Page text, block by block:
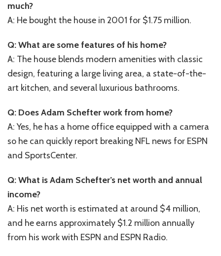
much?
A: He bought the house in 2001 for $1.75 million.
Q: What are some features of his home?
A: The house blends modern amenities with classic
design, featuring a large living area, a state-of-the-
art kitchen, and several luxurious bathrooms.
Q: Does Adam Schefter work from home?
A: Yes, he has a home office equipped with a camera
so he can quickly report breaking NFL news for ESPN
and SportsCenter.
Q: What is Adam Schefter’s net worth and annual
income?
A: His net worth is estimated at around $4 million,
and he earns approximately $1.2 million annually
from his work with ESPN and ESPN Radio.